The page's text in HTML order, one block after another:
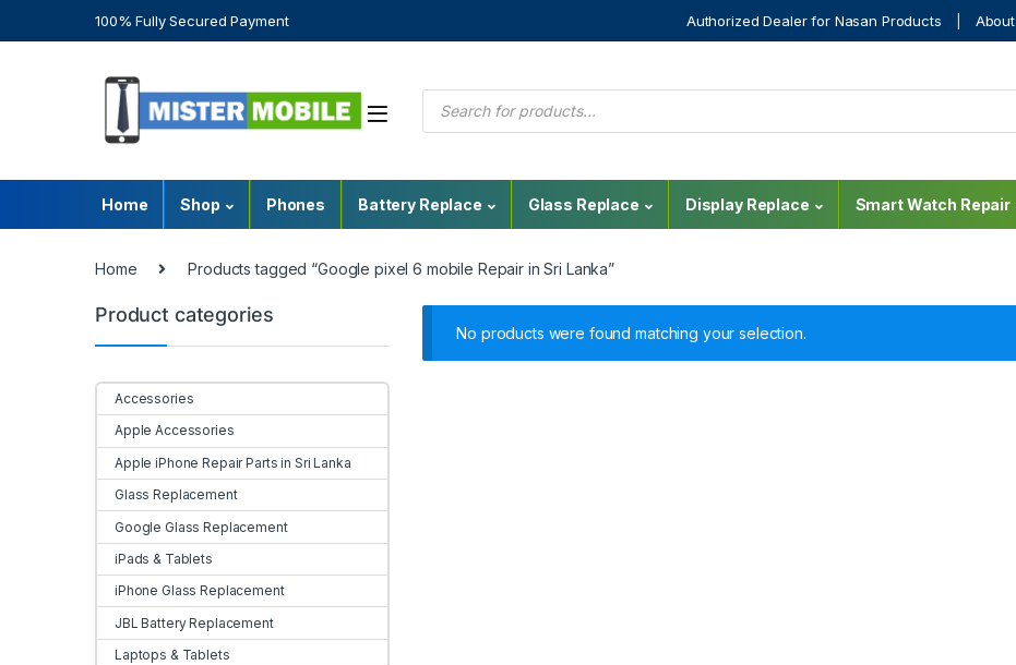
100% Fully Secured Payment Authorized Dealer for Nasan Products About
Home Shop Phones Battery Replace Glass Replace Display Replace Smart Watch Repair
Home Products tagged “Google pixel 6 mobile Repair in Sri Lanka”
No products were found matching your selection.
Product categories
Accessories
Apple Accessories
Apple iPhone Repair Parts in Sri Lanka
Glass Replacement
Google Glass Replacement
iPads & Tablets
iPhone Glass Replacement
JBL Battery Replacement
Laptops & Tablets